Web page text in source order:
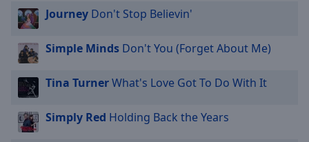
Journey Don't Stop Believin'
Simple Minds Don't You (Forget About Me)
Tina TurnerWhat's Love Got To Do With It
Simply Red Holding Back the Years